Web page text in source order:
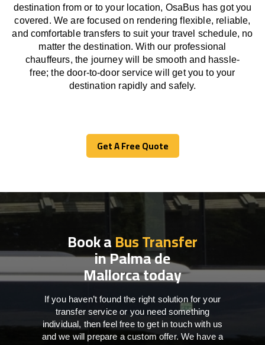
destination from or to your location, OsaBus hasgotyou
covered. Weare focused on renderingflexible, reliable,
and comfortable transfers to suit your travel schedule, no
matter the destination.Withour professional
chauffeurs, the journey will besmooth and hassle-
free; the door-to-door servicewill
get you to your
destination rapidly and safely.
Get A Free Quote
Get A Free Quote
Book aBus Transfer
in Palma de
Mallorca today
If you haven’t found the right solution for your
transfer service or you need something
individual, then feel free to get in touch with us
and we will prepare a custom offer. We have a